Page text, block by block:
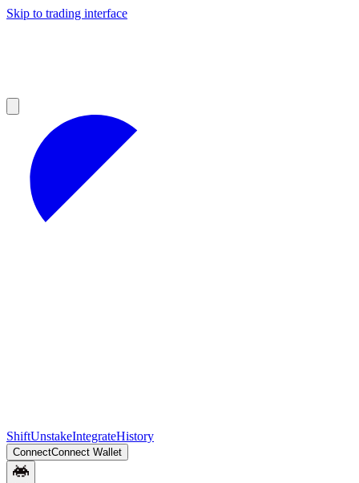
Skip to trading interface
ShiftUnstakeIntegrateHistory
ConnectConnect Wallet